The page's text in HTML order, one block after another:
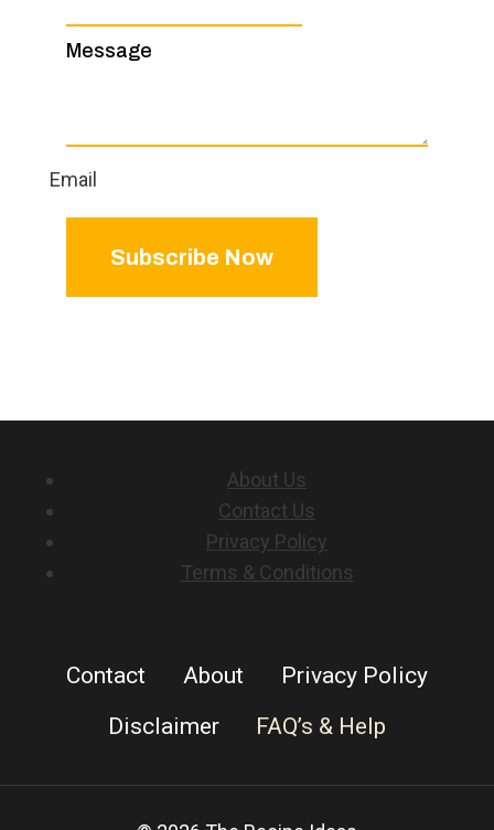
Message
Email
Subscribe Now
About Us
Contact Us
Privacy Policy
Terms & Conditions
Contact About
Privacy Policy
Disclaimer
FAQ’s & Help